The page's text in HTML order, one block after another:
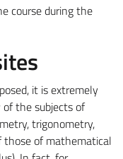
course during the
it is extremely
ofthe subjects of
trigonometry,
those of mathematical